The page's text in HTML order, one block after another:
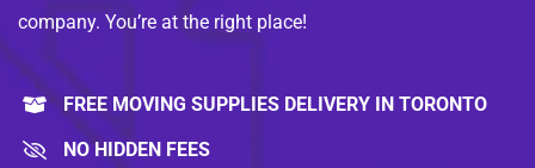
company. You’re at the right place!
FREE MOVING SUPPLIES DELIVERY IN TORONTO
NO HIDDEN FEES